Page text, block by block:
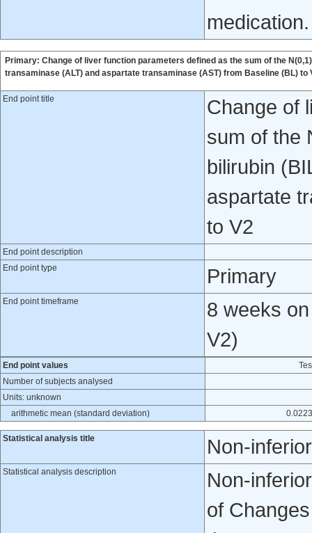
Primary: Change of liver function parameters defined as the sum of the
transaminase (ALT) and aspartate transaminase (AST) from Baseline (BL) to
End point title
Change of
sum of the
bilirubin
aspartate
to V2
End point description
End point type
Primary
End point timeframe
8 weeks
V2)
End point values
Number of subjects analysed
Units: unknown
arithmetic mean (standard deviation)
Statistical analysis title Non-
Statistical analysis description
Non-
of